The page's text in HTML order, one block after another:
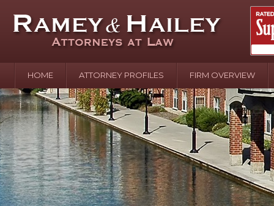
HOME ATTORNEY PROFILES FIRM OVERVIEW
April
In the
Water